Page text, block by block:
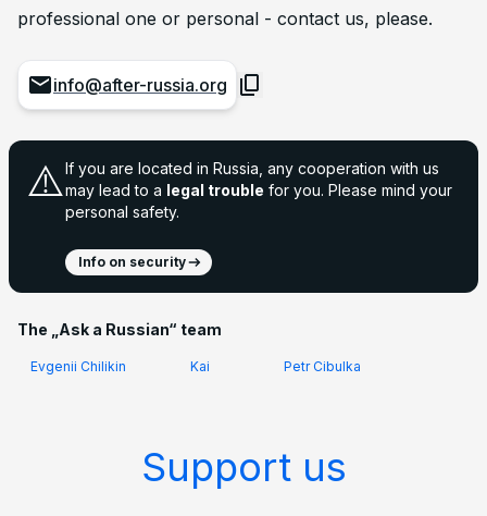
professional one or personal - contact us, please.
info@after-russia.org
⚠️If you are located in Russia, any cooperation with us
may lead to a legal trouble for you. Please mind your
personal safety.
Info on security
The „Ask a Russian“ team
Evgenii Chilikin Kai Petr Cibulka
Support us